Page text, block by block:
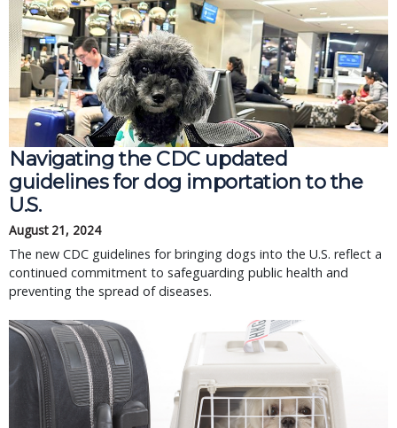
Navigating the CDC updated
guidelines for dog importation to the
U.S.
August 21, 2024
The new CDC guidelines for bringing dogs into the U.S. reflect a
continued commitment to safeguarding public health and
preventing the spread of diseases.